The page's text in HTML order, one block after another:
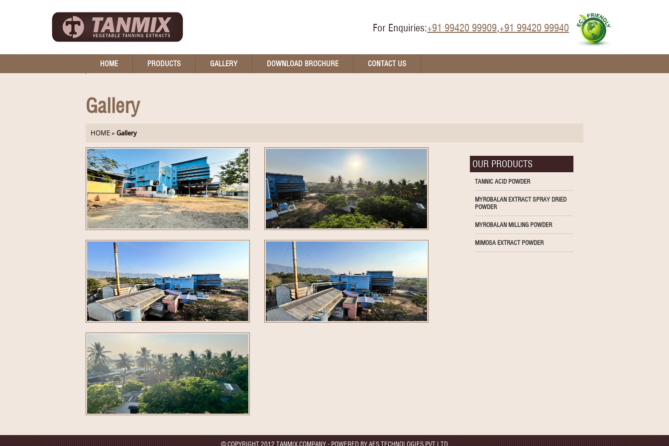
For Enquiries:+91 99420 99909,+91 99420 99940
HOME PRODUCTS GALLERY DOWNLOAD BROCHURE CONTACT US
Gallery
HOME» Gallery
OUR PRODUCTS
TANNIC ACID POWDER
MYROBALAN EXTRACT SPRAY DRIED
POWDER
MYROBALAN MILLING POWDER
MIMOSA EXTRACT POWDER
© COPYRIGHT 2012 TANMIX COMPANY - POWERED BY AES TECHNOLOGIES PVT LTD